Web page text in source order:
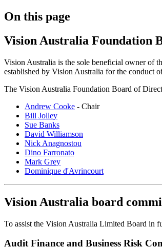
On this page
Vision Australia Foundation
Vision Australia is the sole beneficial owner of
established by Vision Australia for the conduct
The Vision Australia Foundation Board of
Andrew Cooke - Chair
Bill Jolley
Sue Banks
David Williamson
Nick Anagnostou
Dino Farronato
Mark Grey
Dominique d'Avrincourt
Vision Australia board
To assist the Vision Australia Limited Board in
Audit Finance and Business Risk